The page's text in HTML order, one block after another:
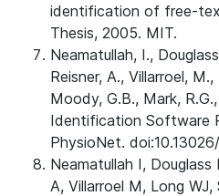
identification of free-
Thesis, 2005. MIT.
Neamatullah, I.,
Reisner, A., Villarroel,
Moody, G.B., Mark,
Identification Software
PhysioNet.
Neamatullah I,
A, Villarroel M, Long